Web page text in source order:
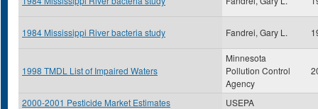
1984 Mississippi River bacteria study Fandrei, Gary L.
1998 TMDL List of Impaired Waters
Minnesota
Pollution Control
Agency
2000-2001 Pesticide Market Estimates USEPA